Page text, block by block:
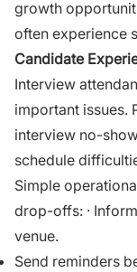
growth
often⁠ experie​nce
Candidate
Int‍erview‍
important issue‌s.
inter‍view no-
schedule
Simple
drop-offs: ·
venue.
Send remi⁠n​ders